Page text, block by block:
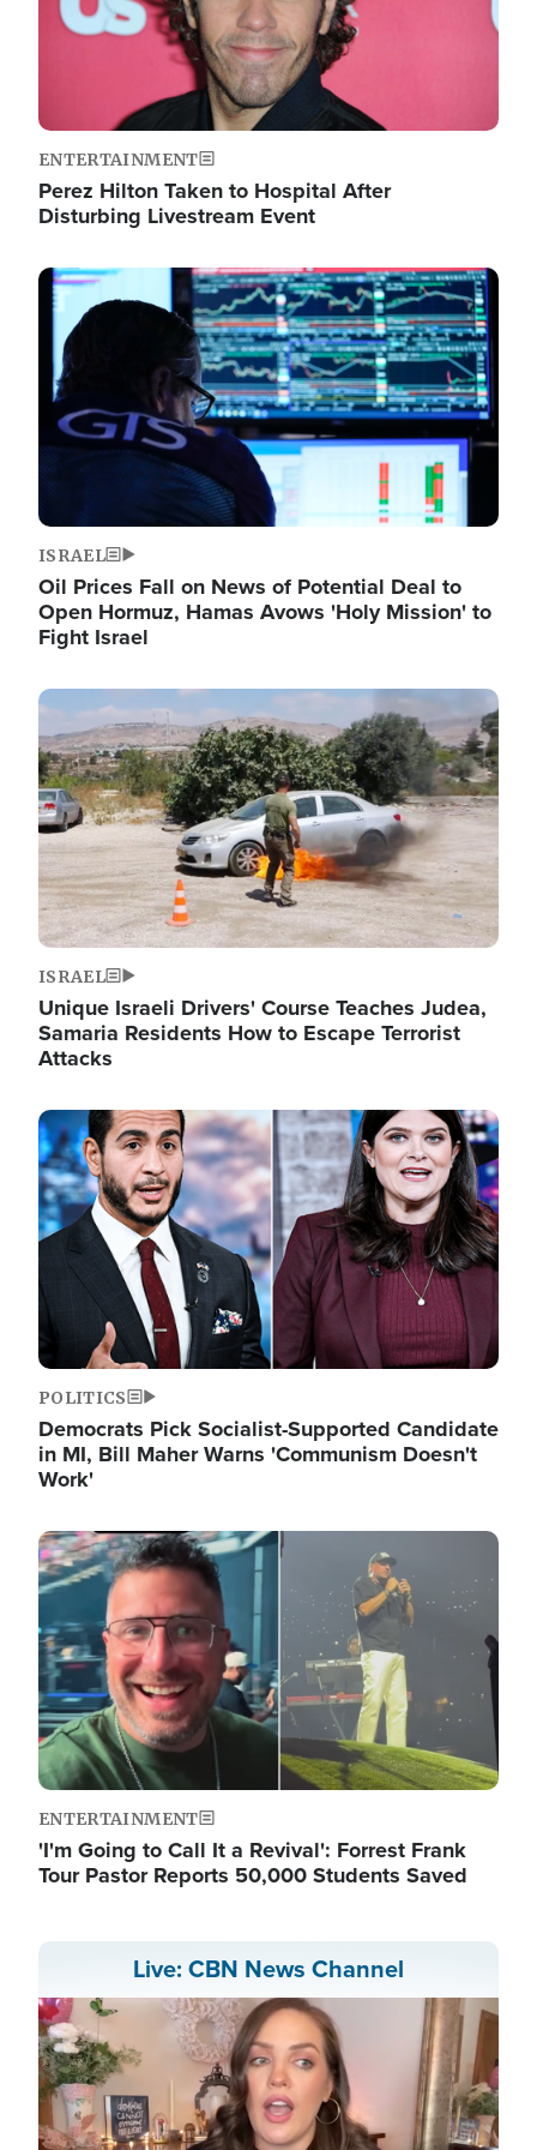
ENTERTAINMENT
Perez Hilton Taken to Hospital After
Disturbing Livestream Event
Image
ISRAEL
Oil Prices Fall on News of Potential Deal to
Open Hormuz, Hamas Avows 'Holy Mission' to
Fight Israel
Image
ISRAEL
Unique Israeli Drivers' Course Teaches Judea,
Samaria Residents How to Escape Terrorist
Attacks
Image
POLITICS
Democrats Pick Socialist-Supported Candidate
in MI, Bill Maher Warns 'Communism Doesn't
Work'
Image
ENTERTAINMENT
'I'm Going to Call It a Revival': Forrest Frank
Tour Pastor Reports 50,000 Students Saved
Live: CBN News Channel